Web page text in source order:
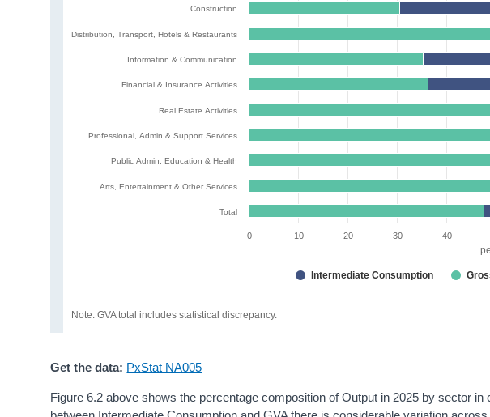
Construction
Distribution, Transport, Hotels & Restaurants
Information & Communication
Financial & Insurance Activities
Real Estate Activities
Professional, Admin & Support Services
Public Admin, Education & Health
Arts, Entertainment & Other Services
Total
0 10 20 30 40
Note: GVA total includes statistical discrepancy.
Intermediate Consumption
Get the data: PxStat NA005
Figure 6.2 above shows the percentage composition of Output in 2025 by sector